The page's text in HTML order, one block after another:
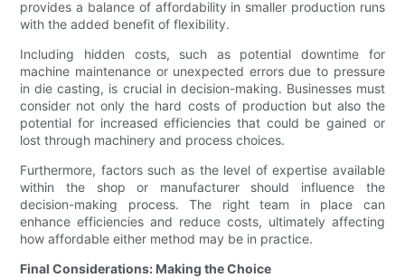
provides a balance of affordability in smaller production runs
with the added benefit of flexibility.
Including hidden costs, such as potential downtime for
machine maintenance or unexpected errors due to pressure
in die casting, is crucial in decision-making. Businesses must
consider not only the hard costs of production but also the
potential for increased efficiencies that could be gained or
lost through machinery and process choices.
Furthermore, factors such as the level of expertise available
within the shop or manufacturer should influence the
decision-making process. The right team in place can
enhance efficiencies and reduce costs, ultimately affecting
how affordable either method may be in practice.
Final Considerations: Making the Choice